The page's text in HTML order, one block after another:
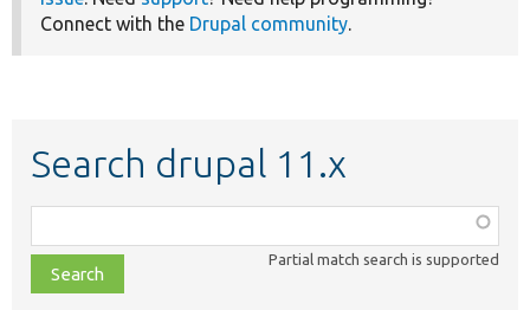
Connect with the Drupal community
Search drupal 11.x
class,
file,
topic,
Partial match search is supported